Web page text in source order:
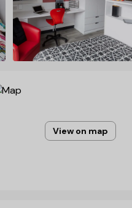
View on map